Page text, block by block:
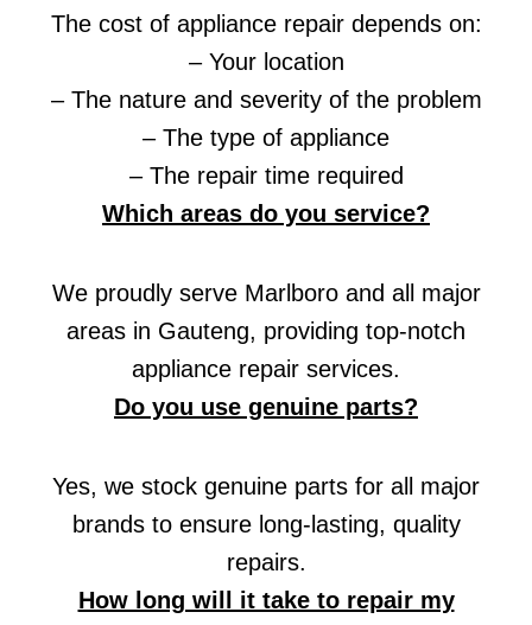
The cost of appliance repair depends on:
– Your location
– The nature and severity of the problem
– The type of appliance
– The repair time required
Which areas do you service?
We proudly serve Marlboro and all major
areas in Gauteng, providing top-notch
appliance repair services.
Do you use genuine parts?
Yes, we stock genuine parts for all major
brands to ensure long-lasting, quality
repairs.
How long will it take to repair my